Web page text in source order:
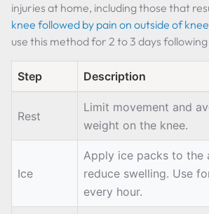
injuries at home, including those that
knee followed by pain on outside of knee
use this method for 2 to 3 days
Step Description
Rest
Limit movement and
weight on the knee.
Ice
Apply ice packs to the
reduce swelling. Use
every hour.